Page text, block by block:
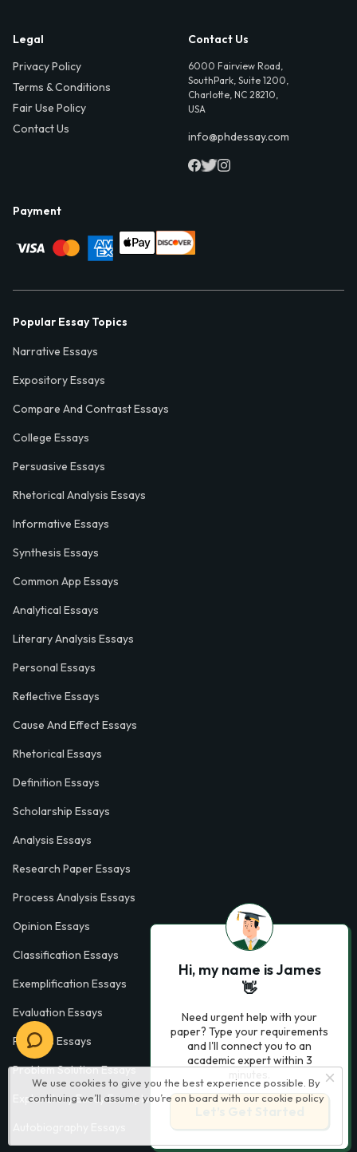
We use cookies to give you the best experience possible. By
continuing we’ll assume you’re on board with our cookie policy
Legal
Privacy Policy
Terms & Conditions
Fair Use Policy
Contact Us
Contact Us
6000 Fairview Road,
SouthPark, Suite 1200,
Charlotte, NC 28210,
USA
info@phdessay.com
Payment
Popular Essay Topics
Narrative Essays
Expository Essays
Compare And Contrast Essays
College Essays
Persuasive Essays
Rhetorical Analysis Essays
Informative Essays
Synthesis Essays
Common App Essays
Analytical Essays
Literary Analysis Essays
Personal Essays
Reflective Essays
Cause And Effect Essays
Rhetorical Essays
Definition Essays
Scholarship Essays
Analysis Essays
Research Paper Essays
Process Analysis Essays
Opinion Essays
Classification Essays
Exemplification Essays
Evaluation Essays
Process Essays
Problem Solution Essays
Exploratory Essay Examples
Hi, my name is James
👋
Need urgent help with your
paper? Type your requirements
and I'll connect you to an
academic expert within 3